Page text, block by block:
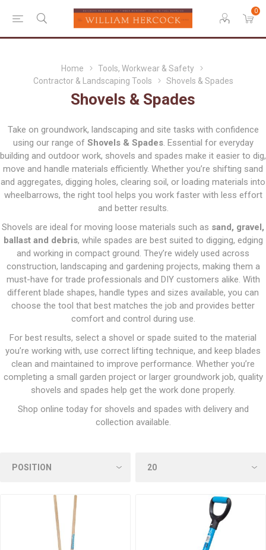
0
Home
Tools, Workwear & Safety
Contractor & Landscaping Tools
Shovels & Spades
Shovels & Spades
Take on groundwork, landscaping and site tasks with confidence
using our range of Shovels & Spades. Essential for everyday
building and outdoor work, shovels and spades make it easier to dig,
move and handle materials efficiently. Whether you’re shifting sand
and aggregates, digging holes, clearing soil, or loading materials into
wheelbarrows, the right tool helps you work faster with less effort
and better results.
Shovels are ideal for moving loose materials such as sand, gravel,
ballast and debris, while spades are best suited to digging, edging
and working in compact ground. They’re widely used across
construction, landscaping and gardening projects, making them a
must-have for trade professionals and DIY customers alike. With
different blade shapes, handle types and sizes available, you can
choose the tool that best matches the job and provides better
comfort and control during use.
For best results, select a shovel or spade suited to the material
you’re working with, use correct lifting technique, and keep blades
clean and maintained to improve performance. Whether you’re
completing a small garden project or larger groundwork job, quality
shovels and spades help get the work done properly.
Shop online today for shovels and spades with delivery and
collection available.